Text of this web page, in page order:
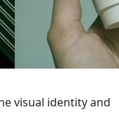
visual identity and